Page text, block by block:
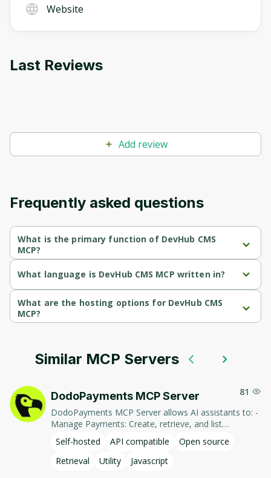
Website
Last Reviews
Add review
Frequently asked questions
What is the primary function of DevHub CMS
MCP?
DevHub CMS MCP's primary function is retrieval.
What language is DevHub CMS MCP written in?
DevHub CMS MCP is written in Python.
What are the hosting options for DevHub CMS
MCP?
DevHub CMS MCP supports self-hosted hosting.
Similar MCP Servers
81
DodoPayments MCP Server
DodoPayments MCP Server allows AI assistants to: -
Manage Payments: Create, retrieve, and list
payments. - Handle Subscriptions: Create, retrieve,
update, and list subscriptions. - Manage Customers:
Create, retrieve, update, and list customer
information. - Process Refunds: Initiate and retrieve
Self-hosted API compatible
Open source
Retrieval
Utility Javascript
content and updates. Ready to get started?